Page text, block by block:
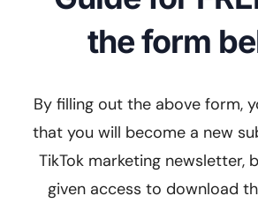
the form
By filling out the above form,
that you will become a new
TikTok marketing newsletter,
given access to download